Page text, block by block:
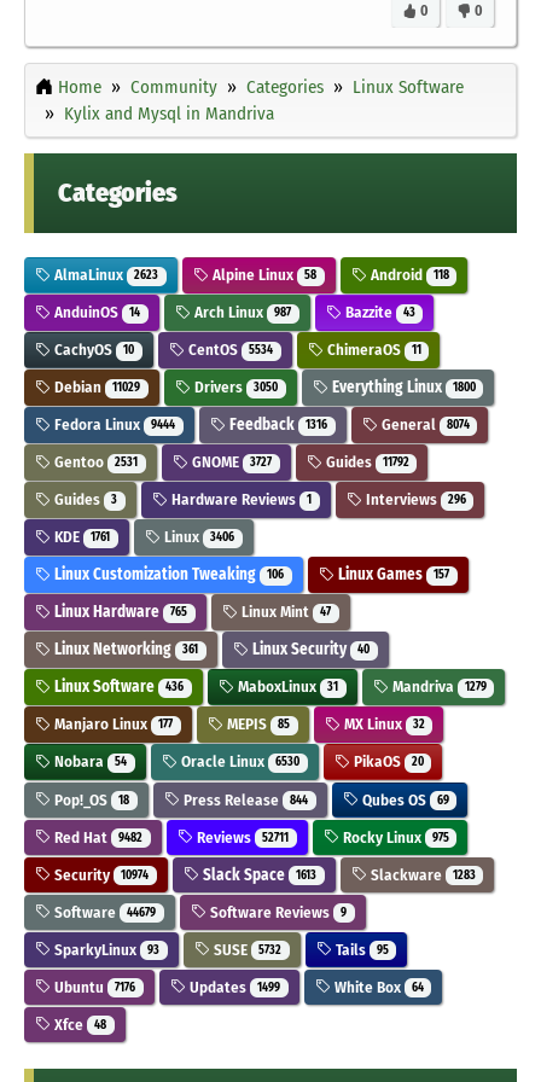
0
0
Home Community Categories
Linux Software
Kylix and Mysql in Mandriva
Categories
AlmaLinux 2623 Alpine Linux 58 Android 118
AnduinOS 14 Arch Linux 987 Bazzite 43
CachyOS 10 CentOS 5534 ChimeraOS 11
Debian 11029 Drivers 3050 Everything Linux 1800
Fedora Linux 9444 Feedback 1316 General 8074
Gentoo 2531 GNOME 3727 Guides 11792
Guides 3 Hardware Reviews 1 Interviews 296
KDE 1761 Linux 3406
Linux Customization Tweaking 106 Linux Games 157
Linux Hardware 765 Linux Mint 47
Linux Networking 361 Linux Security 40
Linux Software 436 MaboxLinux 31 Mandriva 1279
Manjaro Linux 177 MEPIS 85 MX Linux 32
Nobara 54 Oracle Linux 6530 PikaOS 20
Pop!_OS 18 Press Release 844 Qubes OS 69
Red Hat 9482 Reviews 52711 Rocky Linux 975
Security 10974 Slack Space 1613 Slackware 1283
Software 44679 Software Reviews 9
SparkyLinux 93 SUSE 5732 Tails 95
Ubuntu 7176 Updates 1499 White Box 64
Xfce 48